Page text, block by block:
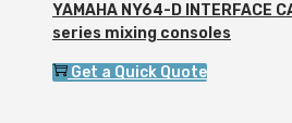
YAMAHA NY64-D INTERFACE
series mixing consoles
Get a Quick Quote